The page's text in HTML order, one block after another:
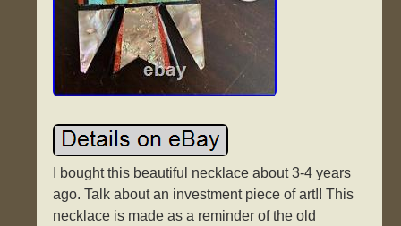
I bought this beautiful necklace about 3-4 years
ago. Talk about an investment piece of art!! This
necklace is made as a reminder of the old